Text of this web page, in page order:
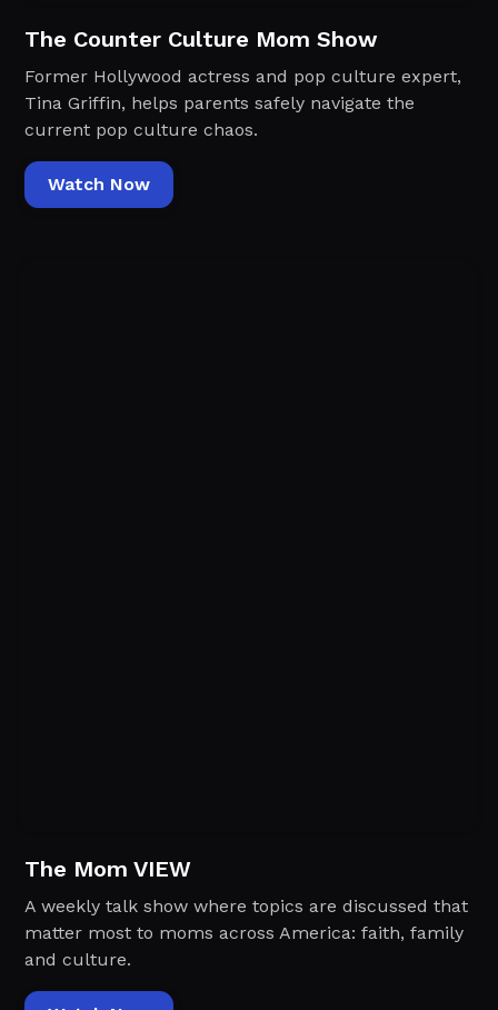
The Counter Culture Mom Show
Former Hollywood actress and pop culture expert,
Tina Griffin, helps parents safely navigate the
current pop culture chaos.
Watch Now
The Mom VIEW
A weekly talk show where topics are discussed that
matter most to moms across America: faith, family
and culture.